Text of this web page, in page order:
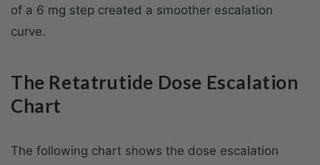
of a 6 mg step created a smoother escalation
curve.
The Retatrutide Dose Escalation
Chart
The following chart shows the dose escalation